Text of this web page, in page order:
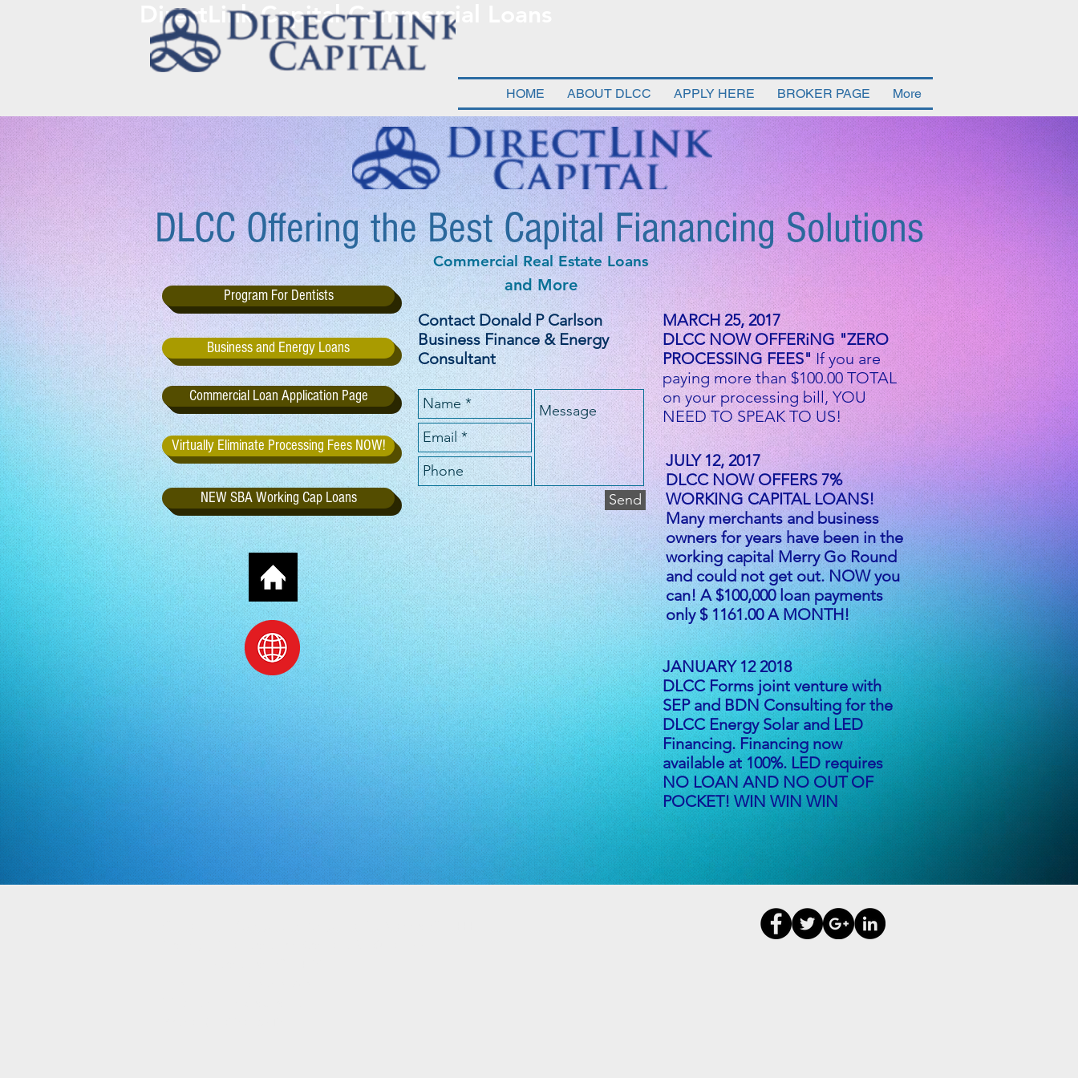
DirectLink Capital Commercial Loans
HOME ABOUT DLCC APPLY HERE BROKER PAGE More
DLCC Offering the Best Capital Fianancing Solutions
Commercial Real Estate Loans
Program For Dentists
Business and Energy Loans
Commercial Loan Application Page
Virtually Eliminate Processing Fees NOW!
NEW SBA Working Cap Loans
and More
Contact Donald P Carlson
Business Finance & Energy
Consultant
Send
MARCH 25, 2017
DLCC NOW OFFERiNG "ZERO
PROCESSING FEES"If you are
paying more than $100.00 TOTAL
on your processing bill, YOU
NEED TO SPEAK TO US!
JULY 12, 2017
DLCC NOW OFFERS 7%
WORKING CAPITAL LOANS!
Many merchants and business
owners for years have been in the
working capital Merry Go Round
and could not get out. NOW you
can! A $100,000 loan payments
only $ 1161.00 A MONTH!
JANUARY 12 2018
DLCC Forms joint venture with
SEP and BDN Consulting for the
DLCC Energy Solar and LED
Financing. Financing now
available at 100%. LED requires
NO LOAN AND NO OUT OF
POCKET! WIN WIN WIN